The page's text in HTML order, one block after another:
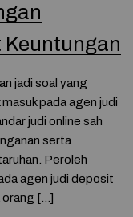
Keuntungan
jadi soal yang
pada agen judi
judi online sah
serta
Peroleh
agen judi deposit
orang […]